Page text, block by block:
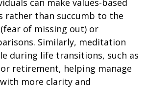
can make values-based
rather than succumb to the
of missing out) or
Similarly, meditation
during life transitions, such as
retirement, helping manage
more clarity and